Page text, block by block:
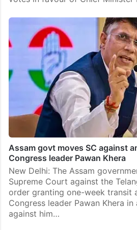
Assam govt moves SC against
Congress leader Pawan Khera
New Delhi: The Assam
Supreme Court against the
order granting one-week transit
Congress leader Pawan Khera
against him…